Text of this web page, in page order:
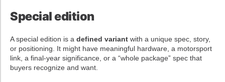
Special edition
A special edition is a defined variant with a unique spec, story,
or positioning. It might have meaningful hardware, a motorsport
link, a final-year significance, or a “whole package” spec that
buyers recognize and want.